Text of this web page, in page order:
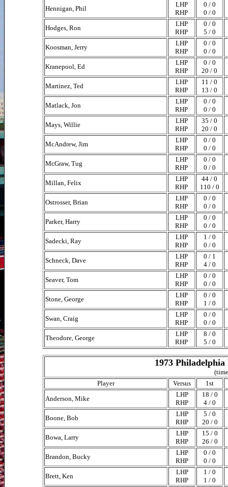
Hennigan, Phil
LHP
RHP
0 / 0
0 / 0
Hodges, Ron
LHP
RHP
0 / 0
5 / 0
Koosman, Jerry
LHP
RHP
0 / 0
0 / 0
Kranepool, Ed
LHP
RHP
0 / 0
20 / 0
Martinez, Ted
LHP
RHP
11 / 0
13 / 0
Matlack, Jon
LHP
RHP
0 / 0
0 / 0
Mays, Willie
LHP
RHP
35 / 0
20 / 0
McAndrew, Jim
LHP
RHP
0 / 0
0 / 0
McGraw, Tug
LHP
RHP
0 / 0
0 / 0
Millan, Felix
LHP
RHP
44 / 0
110 / 0
Ostrosser, Brian
LHP
RHP
0 / 0
0 / 0
Parker, Harry
LHP
RHP
0 / 0
0 / 0
Sadecki, Ray
LHP
RHP
1 / 0
0 / 0
Schneck, Dave
LHP
RHP
0 / 1
4 / 0
Seaver, Tom
LHP
RHP
0 / 0
0 / 0
Stone, George
LHP
RHP
0 / 0
1 / 0
Swan, Craig
LHP
RHP
0 / 0
0 / 0
Theodore, George
LHP
RHP
8 / 0
5 / 0
1973
Player
Versus
1st
Anderson, Mike
LHP
RHP
18 / 0
4 / 0
Boone, Bob
LHP
RHP
5 / 0
20 / 0
Bowa, Larry
LHP
RHP
15 / 0
26 / 0
Brandon, Bucky
LHP
RHP
0 / 0
0 / 0
Brett, Ken
LHP
RHP
1 / 0
1 / 0